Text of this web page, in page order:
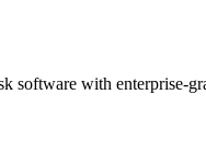
software with enterprise-